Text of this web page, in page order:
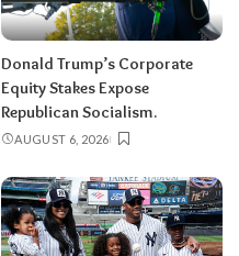
Donald Trump’s Corporate
Equity Stakes Expose
Republican Socialism.
AUGUST 6, 2026